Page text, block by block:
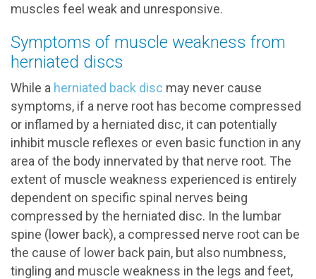
muscles feel weak and unresponsive.
Symptoms of muscle weakness from
herniated discs
While a herniated back disc may never cause
symptoms, if a nerve root has become compressed
or inflamed by a herniated disc, it can potentially
inhibit muscle reflexes or even basic function in any
area of the body innervated by that nerve root. The
extent of muscle weakness experienced is entirely
dependent on specific spinal nerves being
compressed by the herniated disc. In the lumbar
spine (lower back), a compressed nerve root can be
the cause of lower back pain, but also numbness,
tingling and muscle weakness in the legs and feet,